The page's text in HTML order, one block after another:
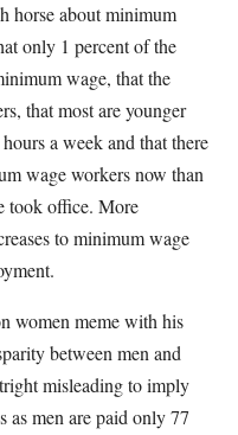
horse about minimum
only 1 percent of the
wage, that the
that most are younger
a week and that there
wage workers now than
took office. More
to minimum wage
women meme with his
between men and
misleading to imply
as men are paid only 77